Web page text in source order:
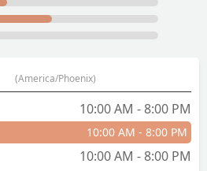
(America/Phoenix)
10:00 AM - 8:00 PM
10:00 AM - 8:00 PM
10:00 AM - 8:00 PM